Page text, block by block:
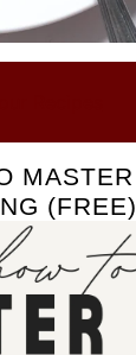
MASTER
(FREE)